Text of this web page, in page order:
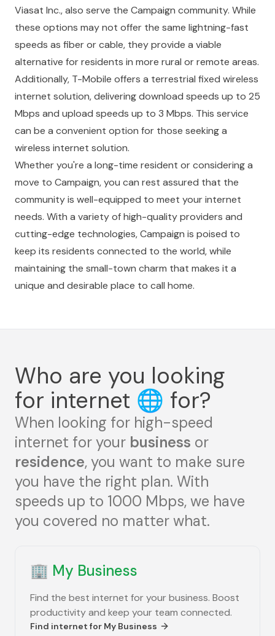
Viasat Inc., also serve the Campaign community. While
these options may not offer the same lightning-fast
speeds as fiber or cable, they provide a viable
alternative for residents in more rural or remote areas.
Additionally, T-Mobile offers a terrestrial fixed wireless
internet solution, delivering download speeds up to 25
Mbps and upload speeds up to 3 Mbps. This service
can be a convenient option for those seeking a
wireless internet solution.
Whether you're a long-time resident or considering a
move to Campaign, you can rest assured that the
community is well-equipped to meet your internet
needs. With a variety of high-quality providers and
cutting-edge technologies, Campaign is poised to
keep its residents connected to the world, while
maintaining the small-town charm that makes it a
unique and desirable place to call home.
Who are you looking
for internet 🌐 for?
When looking for high-speed
internet for your business or
residence, you want to make sure
you have the right plan. With
speeds up to 1000 Mbps, we have
you covered no matter what.
🏢 My Business
Find the best internet for your business. Boost
productivity and keep your team connected.
Find internet for My Business